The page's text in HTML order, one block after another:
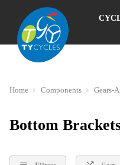
Home Components Gears-
Bottom